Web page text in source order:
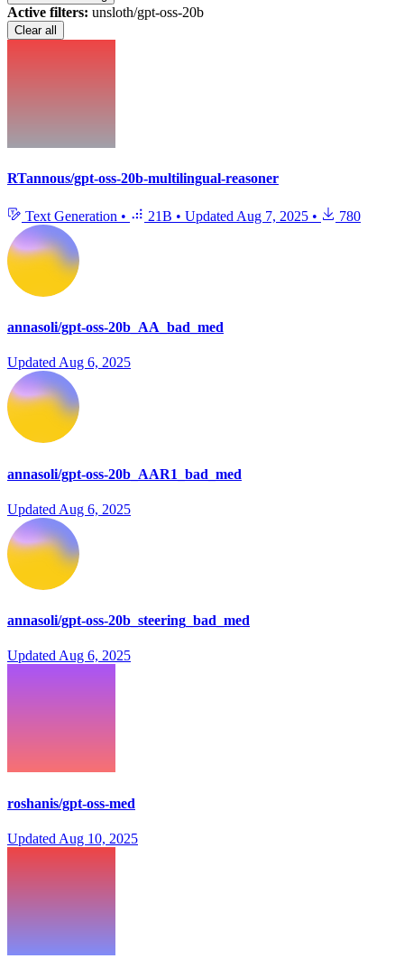
Active filters: unsloth/gpt-oss-20b
Clear all
RTannous/gpt-oss-20b-multilingual-reasoner
Text Generation • 21B • Updated Aug 7, 2025 • 780
annasoli/gpt-oss-20b_AA_bad_med
Updated Aug 6, 2025
annasoli/gpt-oss-20b_AAR1_bad_med
Updated Aug 6, 2025
annasoli/gpt-oss-20b_steering_bad_med
Updated Aug 6, 2025
roshanis/gpt-oss-med
Updated Aug 10, 2025